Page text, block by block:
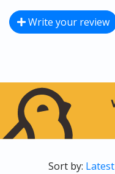
Write your review
Sort by: Latest